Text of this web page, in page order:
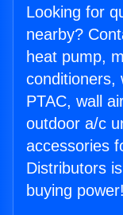
Looking for
nearby?
heat pump,
conditioners,
PTAC, wall
outdoor a/c
accessories
Distributors
buying power!